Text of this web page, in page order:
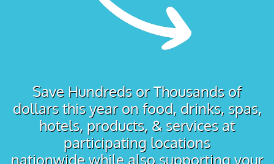
Save Hundreds or Thousands of
dollars this year on food, drinks, spas,
hotels, products, & services at
participating locations
nationwide while also supporting your